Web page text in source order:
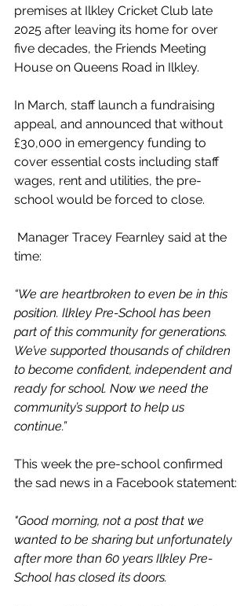
premises at Ilkley Cricket Club late
2025 after leaving its home for over
five decades, the Friends Meeting
House on Queens Road in Ilkley.
In March, staff launch a fundraising
appeal, and announced that without
£30,000 in emergency funding to
cover essential costs including staff
wages, rent and utilities, the pre-
school would be forced to close.
time:
“We are heartbroken to even be in this
position. Ilkley Pre-School has been
part of this community for generations.
We’ve supported thousands of children
to become confident, independent and
ready for school. Now we need the
community’s support to help us
continue.”
This week the pre-school confirmed
the sad news in a Facebook statement:
"Good morning, not a post that we
wanted to be sharing but unfortunately
after more than 60 years Ilkley Pre-
School has closed its doors.